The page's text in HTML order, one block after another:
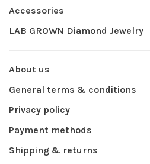
Accessories
LAB GROWN Diamond Jewelry
About us
General terms & conditions
Privacy policy
Payment methods
Shipping & returns